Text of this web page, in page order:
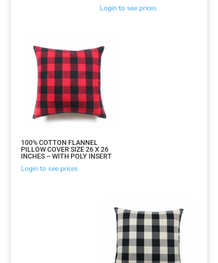
Login to see prices
100% COTTON FLANNEL
PILLOW COVER SIZE 26 X 26
INCHES – WITH POLY INSERT
Login to see prices